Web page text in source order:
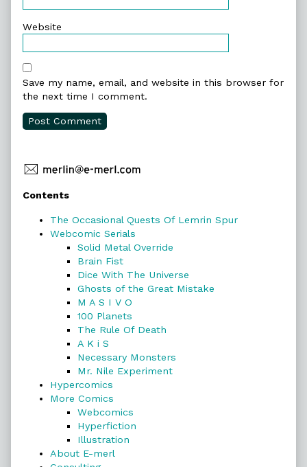
Website
Save my name, email, and website in this browser for
the next time I comment.
Primary
Sidebar
Contents
The Occasional Quests Of Lemrin Spur
Webcomic Serials
Solid Metal Override
Brain Fist
Dice With The Universe
Ghosts of the Great Mistake
M A S I V O
100 Planets
The Rule Of Death
A K i S
Necessary Monsters
Mr. Nile Experiment
Hypercomics
More Comics
Webcomics
Hyperfiction
Illustration
About E-merl